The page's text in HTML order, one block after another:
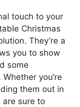
touch to your
Christmas
They’re a
you to show
some
you’re
them out in
are sure to